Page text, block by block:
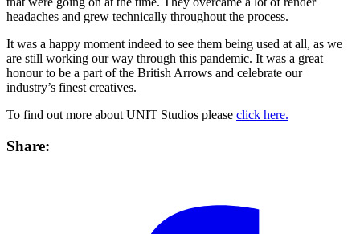
headaches and grew technically throughout the process.
It was a happy moment indeed to see them being used at all, as we
are still working our way through this pandemic. It was a great
honour to be a part of the British Arrows and celebrate our
industry’s finest creatives.
To find out more about UNIT Studios please click here.
Share: